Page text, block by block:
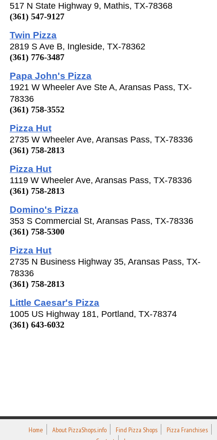
517 N State Highway 9, Mathis, TX-78368
(361) 547-9127
Twin Pizza
2819 S Ave B, Ingleside, TX-78362
(361) 776-3487
Papa John's Pizza
1921 W Wheeler Ave Ste A, Aransas Pass, TX-
78336
(361) 758-3552
Pizza Hut
2735 W Wheeler Ave, Aransas Pass, TX-78336
(361) 758-2813
Pizza Hut
1119 W Wheeler Ave, Aransas Pass, TX-78336
(361) 758-2813
Domino's Pizza
353 S Commercial St, Aransas Pass, TX-78336
(361) 758-5300
Pizza Hut
2735 N Business Highway 35, Aransas Pass, TX-
78336
(361) 758-2813
Little Caesar's Pizza
1005 US Highway 181, Portland, TX-78374
(361) 643-6032
Home About PizzaShops.info Find Pizza Shops
Pizza Franchises